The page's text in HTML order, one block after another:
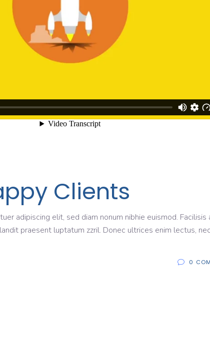
Clients
adipiscing elit, sed diam nonum nibhie euismod.
praesent luptatum zzril. Donec ultrices enim lectus,
0